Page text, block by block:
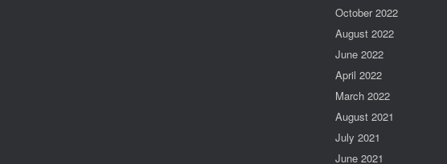
October 2022
August 2022
June 2022
April 2022
March 2022
August 2021
July 2021
June 2021